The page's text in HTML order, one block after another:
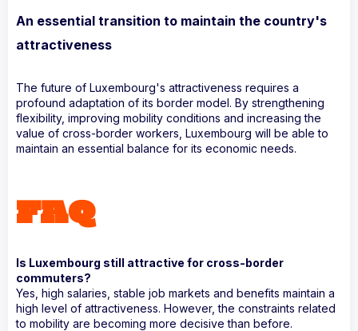
An essential transition to maintain the country's
attractiveness
The future of Luxembourg's attractiveness requires a
profound adaptation of its border model. By strengthening
flexibility, improving mobility conditions and increasing the
value of cross-border workers, Luxembourg will be able to
maintain an essential balance for its economic needs.
FAQ
Is Luxembourg still attractive for cross-border
commuters?
Yes, high salaries, stable job markets and benefits maintain a
high level of attractiveness. However, the constraints related
to mobility are becoming more decisive than before.